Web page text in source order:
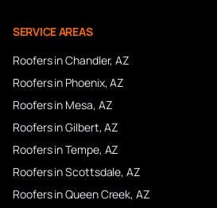
SERVICE AREAS
Roofers inChandler, AZ
Roofers in Phoenix, AZ
Roofers in Mesa, AZ
Roofers inGilbert, AZ
Roofers inTempe, AZ
Roofers inScottsdale, AZ
Roofers inQueen Creek, AZ